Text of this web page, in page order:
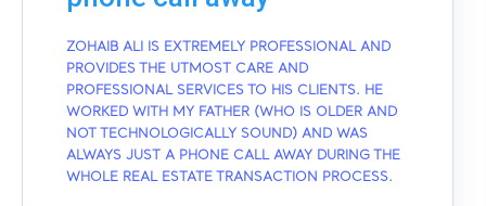
ZOHAIB ALI IS EXTREMELY PROFESSIONAL AND
PROVIDES THE UTMOST CARE AND
PROFESSIONAL SERVICES TO HIS CLIENTS. HE
WORKED WITH MY FATHER (WHO IS OLDER AND
NOT TECHNOLOGICALLY SOUND) AND WAS
ALWAYS JUST A PHONE CALL AWAY DURING THE
WHOLE REAL ESTATE TRANSACTION PROCESS.